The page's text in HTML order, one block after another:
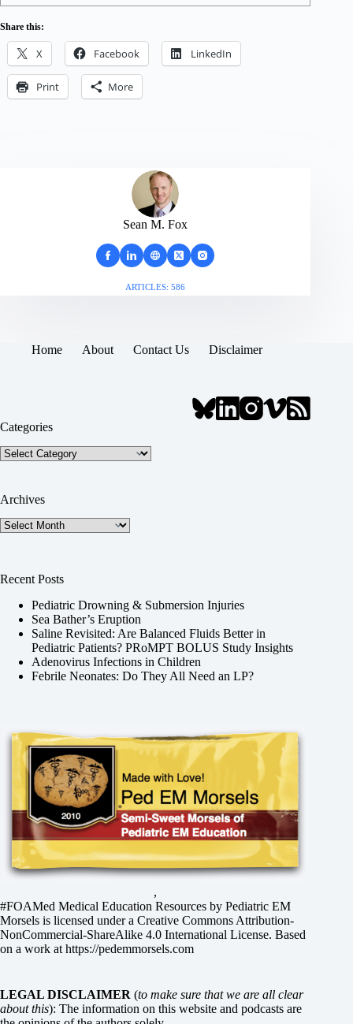
Share this:
X Facebook LinkedIn
Print More
Sean M. Fox
ARTICLES: 586
Home About Contact Us Disclaimer
Categories
Categories
Archives
Archives
Recent Posts
Pediatric Drowning & Submersion Injuries
Sea Bather’s Eruption
Saline Revisited: Are Balanced Fluids Better in
Pediatric Patients? PRoMPT BOLUS Study Insights
Adenovirus Infections in Children
Febrile Neonates: Do They All Need an LP?
,
#FOAMed Medical Education Resources by Pediatric EM
Morsels is licensed under a Creative Commons Attribution-
NonCommercial-ShareAlike 4.0 International License. Based
on a work athttps://pedemmorsels.com
LEGAL DISCLAIMER (to make sure that we are all clear
about this): The information on this website and podcasts are